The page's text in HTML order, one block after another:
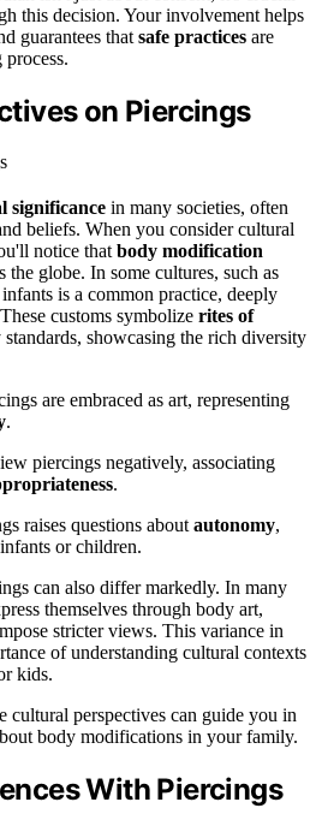
this decision. Your involvement helps
guarantees that safe practices are
on Piercings
significance in many societies, often
beliefs. When you consider cultural
notice thatbody modification
the globe. In some cultures, such as
is a common practice, deeply
customs symbolize rites of
standards, showcasing the rich diversity
are embraced as art, representing
.
piercings negatively, associating
.
raises questions aboutautonomy,
or children.
can also differ markedly. In many
themselves through body art,
stricter views. This variance in
of understanding cultural contexts
kids.
cultural perspectives can guide you in
body modifications in your family.
With Piercings